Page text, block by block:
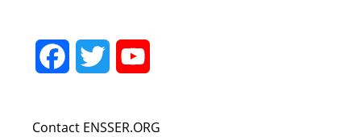
FacebookTwitter
Contact ENSSER.ORG